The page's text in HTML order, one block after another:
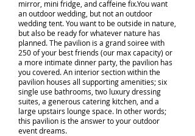
mirror, mini fridge, and caffeine fix.You want
an outdoor wedding, but not an outdoor
wedding tent. You want to be outside in nature,
but also be ready for whatever nature has
planned. The pavilion is a grand soiree with
250 of your best friends (our max capacity) or
a more intimate dinner party, the pavilion has
you covered. An interior section within the
pavilion houses all supporting amenities; six
single use bathrooms, two luxury dressing
suites, a generous catering kitchen, and a
large upstairs lounge space. In other words;
this pavilion is the answer to your outdoor
event dreams.